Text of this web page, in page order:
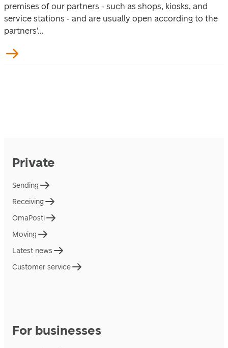
premises of our partners - such as shops, kiosks, and
service stations - and are usually open according to the
partners'...
Private
Sending
Receiving
OmaPosti
Moving
Latest news
Customer service
For businesses